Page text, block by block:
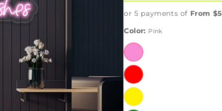
or 5 payments of From
Color: Pink
Pink
Red
Yellow